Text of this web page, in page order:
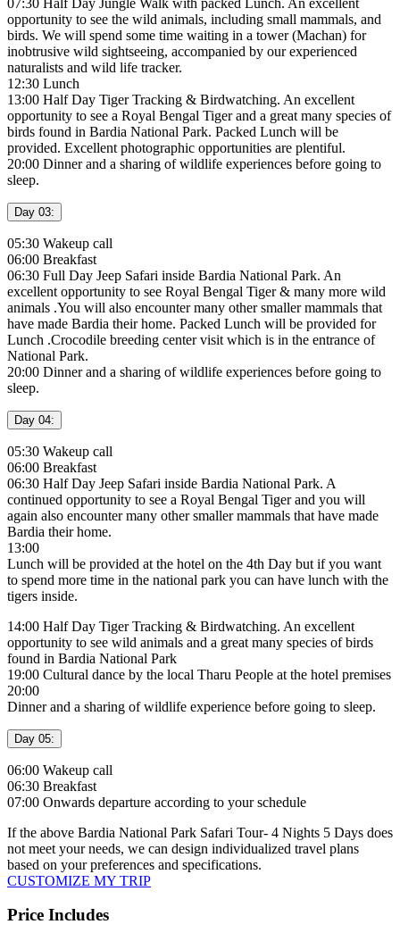
opportunity to see the wild animals, including small mammals, and
birds. We will spend some time waiting in a tower (Machan) for
inobtrusive wild sightseeing, accompanied by our experienced
naturalists and wild life tracker.
12:30 Lunch
13:00 Half Day Tiger Tracking & Birdwatching. An excellent
opportunity to see a Royal Bengal Tiger and a great many species of
birds found in Bardia National Park. Packed Lunch will be
provided. Excellent photographic opportunities are plentiful.
20:00 Dinner and a sharing of wildlife experiences before going to
sleep.
Day 03:
05:30 Wakeup call
06:00 Breakfast
06:30 Full Day Jeep Safari inside Bardia National Park. An
excellent opportunity to see Royal Bengal Tiger & many more wild
animals .You will also encounter many other smaller mammals that
have made Bardia their home. Packed Lunch will be provided for
Lunch .Crocodile breeding center visit which is in the entrance of
National Park.
20:00 Dinner and a sharing of wildlife experiences before going to
sleep.
Day 04:
05:30 Wakeup call
06:00 Breakfast
06:30 Half Day Jeep Safari inside Bardia National Park. A
continued opportunity to see a Royal Bengal Tiger and you will
again also encounter many other smaller mammals that have made
Bardia their home.
13:00
Lunch will be provided at the hotel on the 4th Day but if you want
to spend more time in the national park you can have lunch with the
tigers inside.
14:00 Half Day Tiger Tracking & Birdwatching. An excellent
opportunity to see wild animals and a great many species of birds
found in Bardia National Park
19:00 Cultural dance by the local Tharu People at the hotel premises
20:00
Dinner and a sharing of wildlife experience before going to sleep.
Day 05:
06:00 Wakeup call
06:30 Breakfast
07:00 Onwards departure according to your schedule
If the above Bardia National Park Safari Tour- 4 Nights 5 Days does
not meet your needs, we can design individualized travel plans
based on your preferences and specifications.
CUSTOMIZE MY TRIP
Price Includes